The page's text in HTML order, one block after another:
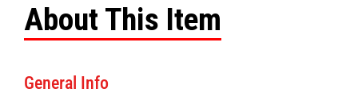
About This Item
General Info